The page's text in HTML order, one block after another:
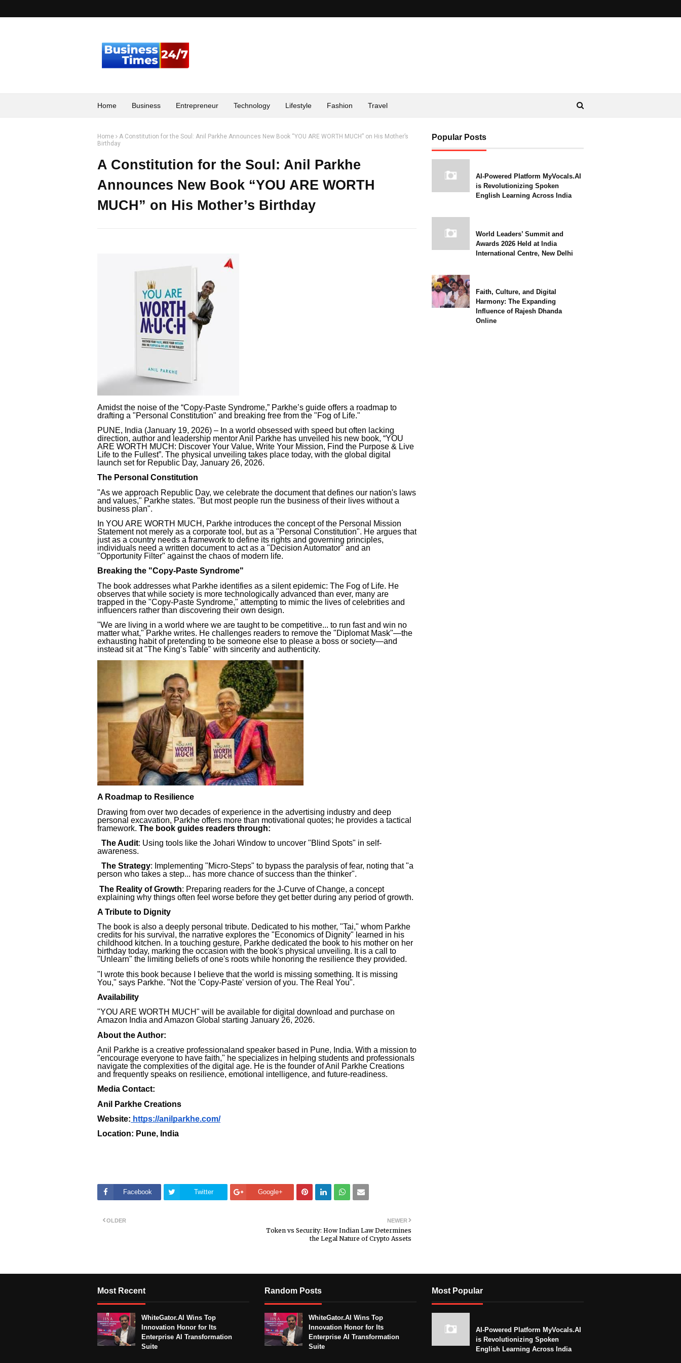
Home Business Entrepreneur Technology Lifestyle Fashion Travel
Home
A Constitution for the Soul: Anil Parkhe Announces New Book “YOU ARE WORTH MUCH” on His Mother’s
Birthday
A Constitution for the Soul: Anil Parkhe
Announces New Book “YOU ARE WORTH
MUCH” on His Mother’s Birthday
Amidst the noise of the “Copy-Paste Syndrome,” Parkhe’s guide offers a roadmap to
drafting a "Personal Constitution" and breaking free from the "Fog of Life."
PUNE, India (January 19, 2026) – In a world obsessed with speed but often lacking
direction, author and leadership mentor Anil Parkhe has unveiled his new book, “YOU
ARE WORTH MUCH: Discover Your Value, Write Your Mission, Find the Purpose & Live
Life to the Fullest”. The physical unveiling takes place today, with the global digital
launch set for Republic Day, January 26, 2026.
The Personal Constitution
"As we approach Republic Day, we celebrate the document that defines our nation's laws
and values," Parkhe states. "But most people run the business of their lives without a
business plan".
In YOU ARE WORTH MUCH, Parkhe introduces the concept of the Personal Mission
Statement not merely as a corporate tool, but as a "Personal Constitution". He argues that
just as a country needs a framework to define its rights and governing principles,
individuals need a written document to act as a "Decision Automator" and an
"Opportunity Filter" against the chaos of modern life.
Breaking the "Copy-Paste Syndrome"
The book addresses what Parkhe identifies as a silent epidemic: The Fog of Life. He
observes that while society is more technologically advanced than ever, many are
trapped in the "Copy-Paste Syndrome," attempting to mimic the lives of celebrities and
influencers rather than discovering their own design.
"We are living in a world where we are taught to be competitive... to run fast and win no
matter what," Parkhe writes. He challenges readers to remove the "Diplomat Mask"—the
exhausting habit of pretending to be someone else to please a boss or society—and
instead sit at "The King’s Table" with sincerity and authenticity.
A Roadmap to Resilience
Drawing from over two decades of experience in the advertising industry and deep
personal excavation, Parkhe offers more than motivational quotes; he provides a tactical
framework. The book guides readers through:
The Audit: Using tools like the Johari Window to uncover "Blind Spots" in self-
awareness.
The Strategy: Implementing "Micro-Steps" to bypass the paralysis of fear, noting that "a
person who takes a step... has more chance of success than the thinker".
The Reality of Growth: Preparing readers for the J-Curve of Change, a concept
explaining why things often feel worse before they get better during any period of growth.
A Tribute to Dignity
The book is also a deeply personal tribute. Dedicated to his mother, "Tai," whom Parkhe
credits for his survival, the narrative explores the "Economics of Dignity" learned in his
childhood kitchen. In a touching gesture, Parkhe dedicated the book to his mother on her
birthday today, marking the occasion with the book's physical unveiling. It is a call to
"Unlearn" the limiting beliefs of one's roots while honoring the resilience they provided.
"I wrote this book because I believe that the world is missing something. It is missing
You," says Parkhe. "Not the 'Copy-Paste' version of you. The Real You".
Availability
"YOU ARE WORTH MUCH" will be available for digital download and purchase on
Amazon India and Amazon Global starting January 26, 2026.
About the Author:
Anil Parkhe is a creative professionaland speaker based in Pune, India. With a mission to
"encourage everyone to have faith," he specializes in helping students and professionals
navigate the complexities of the digital age. He is the founder of Anil Parkhe Creations
and frequently speaks on resilience, emotional intelligence, and future-readiness.
Media Contact:
Anil Parkhe Creations
Website: https://anilparkhe.com/
Location: Pune, India
Facebook Twitter Google+
NEWER
Token vs Security: How Indian Law Determines
the Legal Nature of Crypto Assets
OLDER
Popular Posts
AI-Powered Platform MyVocals.AI
is Revolutionizing Spoken
English Learning Across India
World Leaders’ Summit and
Awards 2026 Held at India
International Centre, New Delhi
Faith, Culture, and Digital
Harmony: The Expanding
Influence of Rajesh Dhanda
Online
Most Recent
WhiteGator.AI Wins Top
Innovation Honor for Its
Enterprise AI Transformation
Suite
Random Posts
WhiteGator.AI Wins Top
Innovation Honor for Its
Enterprise AI Transformation
Suite
Most Popular
AI-Powered Platform MyVocals.AI
is Revolutionizing Spoken
English Learning Across India